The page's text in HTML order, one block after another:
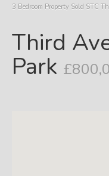
3 Bedroom Property Sold STC
Third
Park